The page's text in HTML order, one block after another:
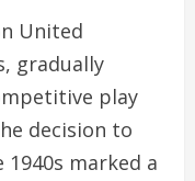
United
gradually
play
decision to
marked a